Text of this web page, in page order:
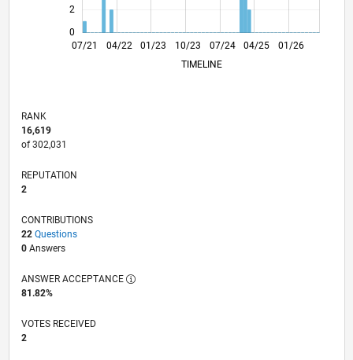
0
2
L
07/21
02/22
09/22
04/23
11/23
06/24
01/25
08/25
03/26
03/22
11/22
07/23
03/24
11/24
07/25 04/22 01/23 10/23 07/24 04/25
01/26
TIMELINE
RANK
16,619
of 302,031
REPUTATION
2
CONTRIBUTIONS
22 Questions
0Answers
ANSWER ACCEPTANCE
81.82%
VOTES RECEIVED
2